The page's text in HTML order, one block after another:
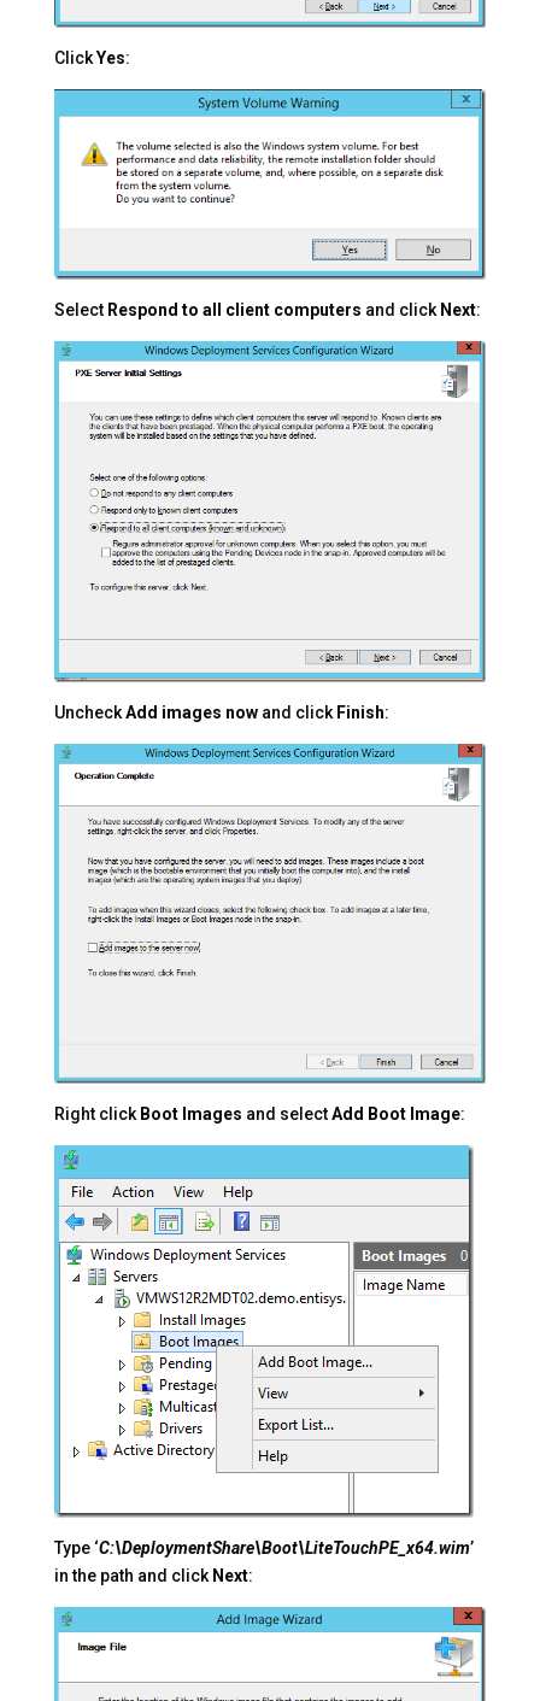
ClickYes:
Select Respond to all client computers and click Next:
UncheckAdd images nowand click Finish:
Right click Boot Images and selectAdd Boot Image:
Type ‘C:\DeploymentShare\Boot\LiteTouchPE_x64.wim’
in the path and click Next: